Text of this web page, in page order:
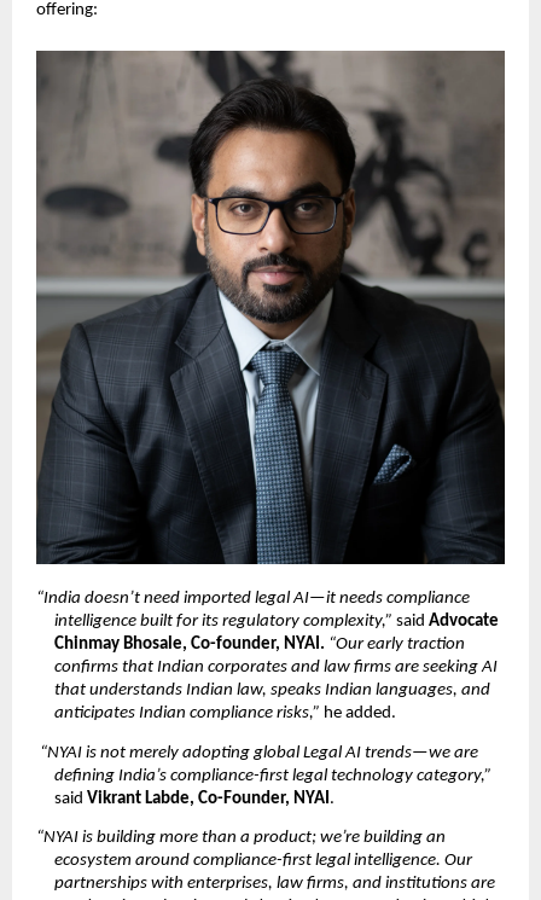
offering:
“India doesn’t need imported legal AI—it needs compliance
intelligence built for its regulatory complexity,” said Advocate
Chinmay Bhosale, Co-founder, NYAI. “Our early traction
confirms that Indian corporates and law firms are seeking AI
that understands Indian law, speaks Indian languages, and
anticipates Indian compliance risks,” he added.
“NYAI is not merely adopting global Legal AI trends—we are
defining India’s compliance-first legal technology category,”
said Vikrant Labde, Co-Founder, NYAI .
“NYAI is building more than a product; we’re building an
ecosystem around compliance-first legal intelligence. Our
partnerships with enterprises, law firms, and institutions are